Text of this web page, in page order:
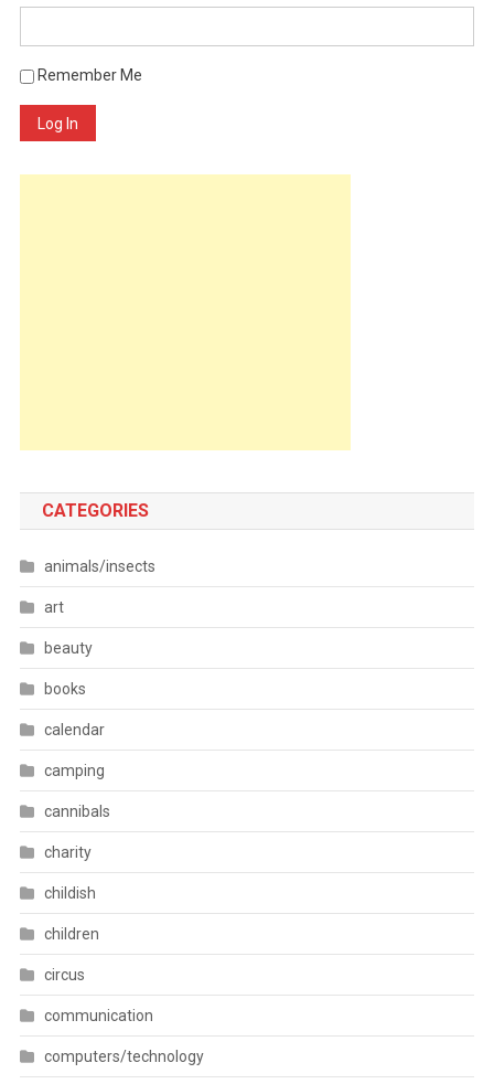
Remember Me
Log In
CATEGORIES
animals/insects
art
beauty
books
calendar
camping
cannibals
charity
childish
children
circus
communication
computers/technology